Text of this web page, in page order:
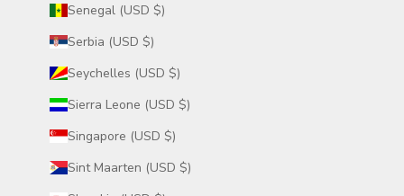
Senegal (USD $)
Serbia (USD $)
Seychelles (USD $)
Sierra Leone (USD $)
Singapore (USD $)
Sint Maarten (USD $)